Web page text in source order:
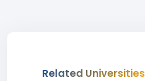
Related Universities